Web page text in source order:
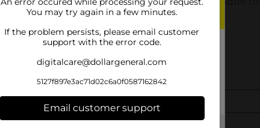
You may try again in a few minutes.
If the problem persists, please email customer
support with the error code.
digitalcare@dollargeneral.com
5127f897e3ac71d02c6a0f0587162842
Email customer support